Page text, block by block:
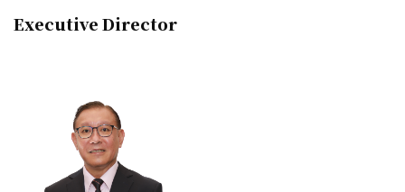
Executive Director